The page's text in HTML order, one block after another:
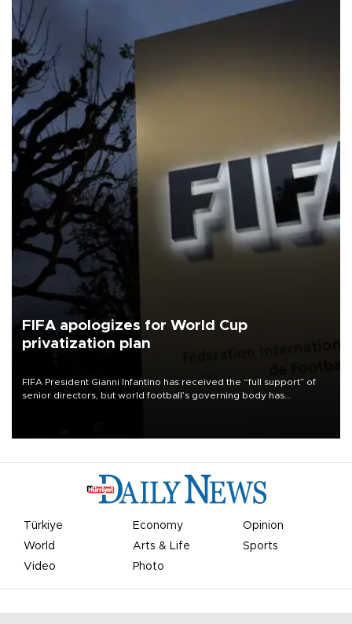
FIFA apologizes for World Cup
privatization plan
FIFA President Gianni Infantino has received the “full support” of
senior directors, but world football’s governing body has
Türkiye Economy
Opinion
World
Arts & Life
Sports
Video
Photo